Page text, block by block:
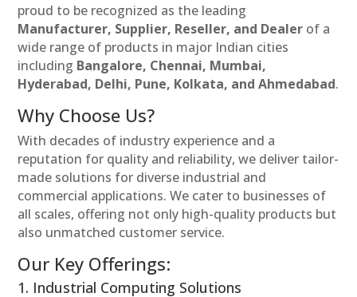
proud to be recognized as the leading
Manufacturer, Supplier, Reseller, and Dealer of a
wide range of products in major Indian cities
including Bangalore, Chennai, Mumbai,
Hyderabad, Delhi, Pune, Kolkata, and Ahmedabad.
Why Choose Us?
With decades of industry experience and a
reputation for quality and reliability, we deliver tailor-
made solutions for diverse industrial and
commercial applications. We cater to businesses of
all scales, offering not only high-quality products but
also unmatched customer service.
Our Key Offerings:
1. Industrial Computing Solutions